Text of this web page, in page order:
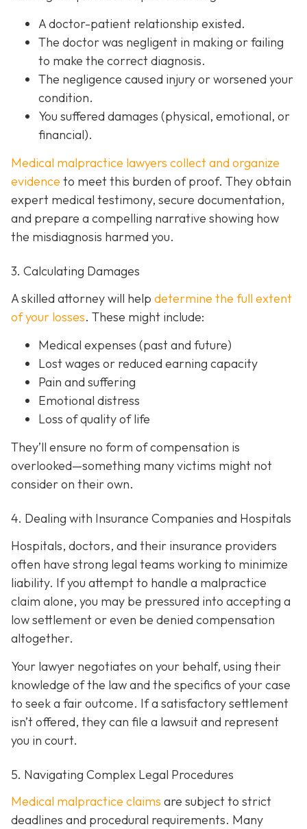
Adoctor-patient relationship existed.
The doctor was negligent in making or failing
to make the correct diagnosis.
The negligence caused injuryor worsened your
condition.
You suffered damages (physical, emotional, or
financial).
Medical malpractice lawyers collect and organize
evidence to meet this burden of proof. They obtain
expert medical testimony, secure documentation,
and prepare a compelling narrative showing how
the misdiagnosis harmed you.
3. Calculating Damages
A skilled attorney will help determine the full extent
of your losses. These might include:
Medical expenses (past and future)
Lost wages or reduced earning capacity
Pain and suffering
Emotional distress
Loss of quality of life
They’ll ensure no form of compensation is
overlooked—something many victims might not
consider on their own.
4. Dealing with Insurance Companies and Hospitals
Hospitals, doctors, and their insurance providers
often have strong legal teams working to minimize
liability. If you attempt to handle a malpractice
claim alone, you may be pressured into accepting a
low settlement or even be denied compensation
altogether.
Your lawyer negotiates on your behalf, using their
knowledge of the law and the specifics of your case
to seek a fair outcome. If a satisfactory settlement
isn’t offered, they can file a lawsuit and represent
you in court.
5. Navigating Complex Legal Procedures
Medical malpractice claims are subject to strict
deadlines and procedural requirements. Many